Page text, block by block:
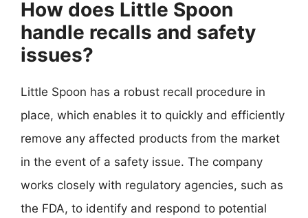
How does Little Spoon
handle recalls and safety
issues?
Little Spoon has a robust recall procedure in
place, which enables it to quickly and efficiently
remove any affected products from the market
in the event of a safety issue. The company
works closely with regulatory agencies, such as
the FDA, to identify and respond to potential